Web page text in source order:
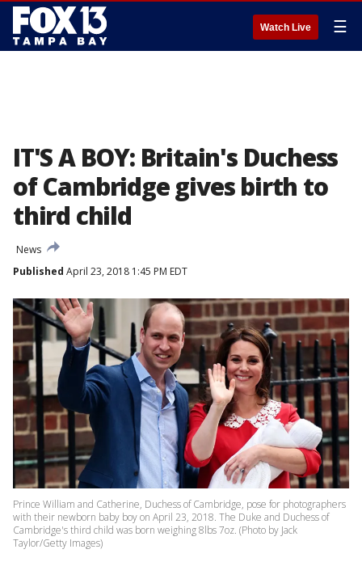
Watch Live ☰
IT'S A BOY: Britain's Duchess
of Cambridge gives birth to
third child
News
Published April 23, 2018 1:45 PM EDT
Prince William and Catherine, Duchess of Cambridge, pose for photographers
with their newborn baby boy on April 23, 2018. The Duke and Duchess of
Cambridge's third child was born weighing 8lbs 7oz. (Photo by Jack
Taylor/Getty Images)